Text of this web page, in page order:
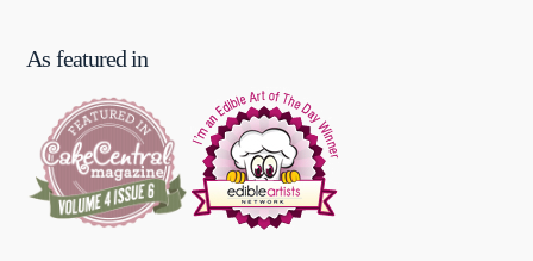
As featured in